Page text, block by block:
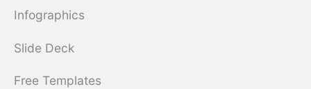
Infographics
Slide Deck
Free Templates